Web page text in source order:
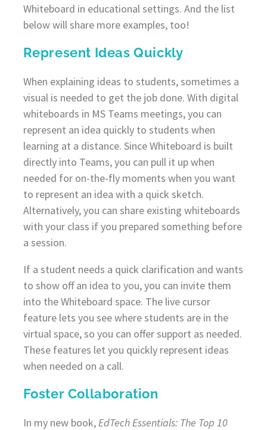
Whiteboard in educational settings. And the list
below will share more examples, too!
Represent Ideas Quickly
When explaining ideas to students, sometimes a
visual is needed to get the job done. With digital
whiteboards in MS Teams meetings, you can
represent an idea quickly to students when
learning at a distance. Since Whiteboard is built
directly into Teams, you can pull it up when
needed for on-the-fly moments when you want
to represent an idea with a quick sketch.
Alternatively, you can share existing whiteboards
with your class if you prepared something before
a session.
If a student needs a quick clarification and wants
to show off an idea to you, you can invite them
into the Whiteboard space. The live cursor
feature lets you see where students are in the
virtual space, so you can offer support as needed.
These features let you quickly represent ideas
when needed on a call.
Foster Collaboration
In my new book,EdTech Essentials: The Top 10